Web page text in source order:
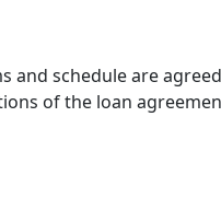
and schedule are
of the loan